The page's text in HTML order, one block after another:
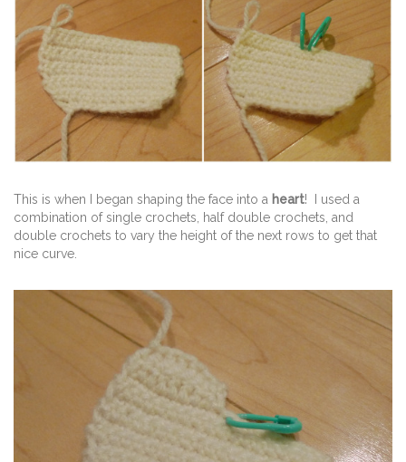
This is when I began shaping the face into a heart! I used a
combination of single crochets, half double crochets, and
double crochets to vary the height of the next rows to get that
nice curve.